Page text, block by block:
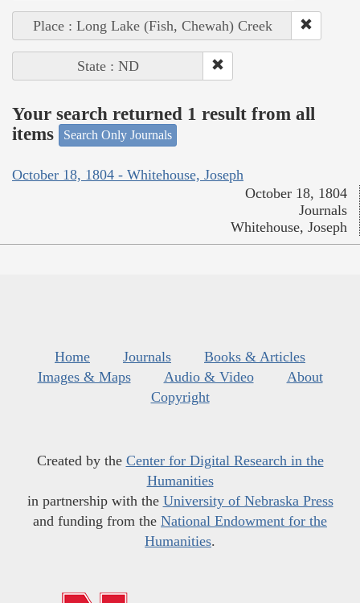
Place : Long Lake (Fish, Chewah) Creek
State : ND
Your search returned 1 result from all
items
Search Only Journals
October 18, 1804 - Whitehouse, Joseph
October 18, 1804
Journals
Whitehouse, Joseph
Home Journals
Books & Articles
Images & Maps
Audio & Video
About
Copyright
Created by the Center for Digital Research in the
Humanities
in partnership with the University of Nebraska Press
and funding from the National Endowment for the
Humanities.